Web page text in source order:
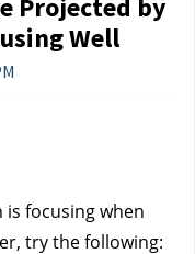
Projected by
Well
focusing when
try the following: